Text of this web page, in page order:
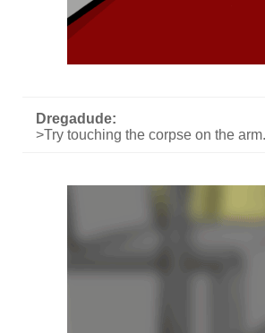
Dregadude:
>Try touching the corpse on the